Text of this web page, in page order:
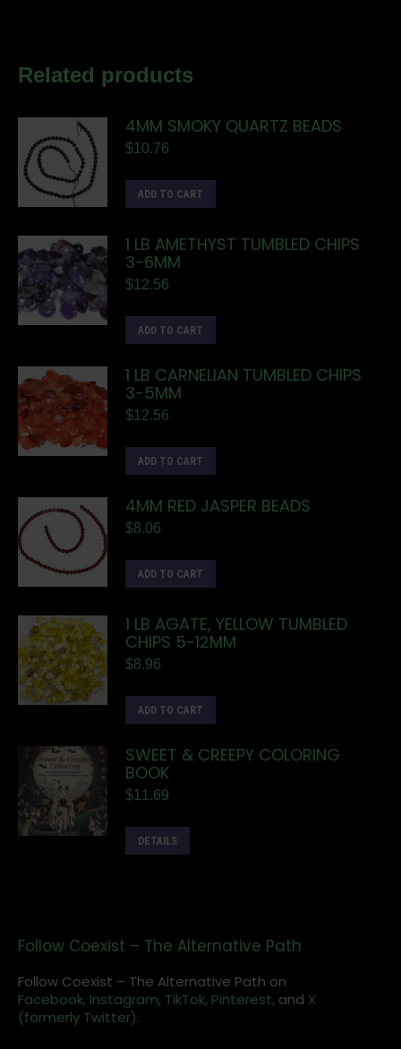
Related products
4MM SMOKY QUARTZ BEADS
$10.76
ADD TO CART
1 LB AMETHYST TUMBLED CHIPS
3-6MM
$12.56
ADD TO CART
1 LB CARNELIAN TUMBLED CHIPS
3-5MM
$12.56
ADD TO CART
4MM RED JASPER BEADS
$8.06
ADD TO CART
1 LB AGATE, YELLOW TUMBLED
CHIPS 5-12MM
$8.96
ADD TO CART
SWEET & CREEPY COLORING
BOOK
$11.69
DETAILS
Follow Coexist – The Alternative Path
Follow Coexist – The Alternative Path on
Facebook, Instagram, TikTok, Pinterest, and X
(formerly Twitter).